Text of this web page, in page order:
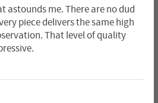
astounds me. There are no dud
piece delivers the same high
That level of quality